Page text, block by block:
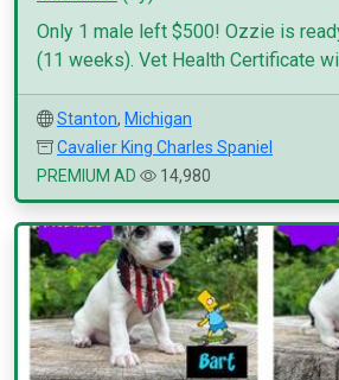
Only 1 male left $500! Ozzie is
(11 weeks). Vet Health Certificate
Stanton, Michigan
Cavalier King Charles Spaniel
PREMIUM AD
14,980